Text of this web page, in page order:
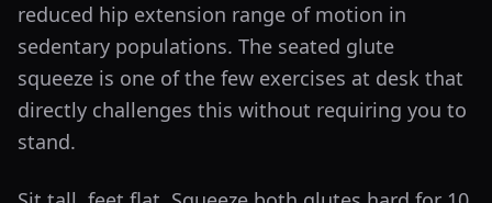
reduced hip extension range of motion in
sedentary populations. The seated glute
squeeze is one of the few exercises at desk that
directly challenges this without requiring you to
stand.